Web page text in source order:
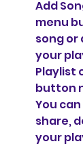
Add
menu
song or
your
Playlist
button
You
share,
your